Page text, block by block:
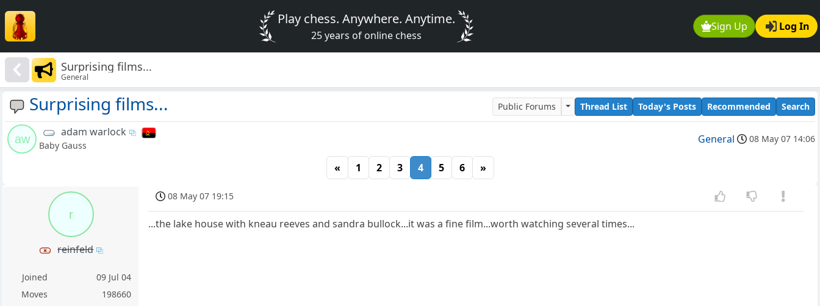
Sign Up Log In
Play chess. Anywhere. Anytime.
25 years of online chess
Surprising films...
General
Surprising films... Public Forums Thread List Today's Posts Recommended Search
aw
adam warlock
Baby Gauss General 08 May 07 14:06
« 1 2 3 4 5 6 »
r
reinfeld
Joined
09 Jul 04
Moves
198660
08 May 07 19:15
...the lake house with kneau reeves and sandra bullock...it was a fine film...worth watching several times...